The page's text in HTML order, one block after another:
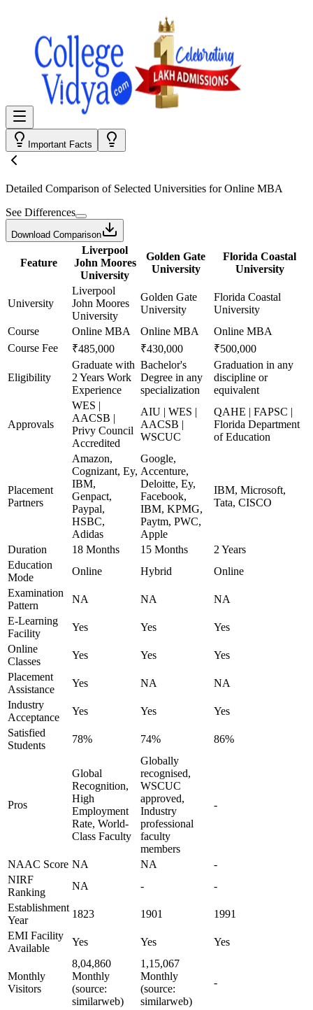
Important Facts
Detailed Comparison of Selected Universities forOnline MBA
See Differences
Download Comparison
Feature
Liverpool
John Moores
University
Golden Gate
University
Florida Coastal
University
University
Liverpool
John Moores
University
Golden Gate
University
Florida Coastal
University
Course
Online MBA Online MBA
Online MBA
Course Fee
₹485,000 ₹430,000 ₹500,000
Eligibility
Graduate with
2 Years Work
Experience
Bachelor's
Degree in any
specialization
Graduation in any
discipline or
equivalent
Approvals
WES |
AACSB |
Privy Council
Accredited
AIU | WES |
AACSB |
WSCUC
QAHE | FAPSC |
Florida Department
of Education
Placement
Partners
Amazon,
Cognizant, Ey,
IBM,
Genpact,
Paypal,
HSBC,
Adidas
Google,
Accenture,
Deloitte, Ey,
Facebook,
IBM, KPMG,
Paytm, PWC,
Apple
IBM, Microsoft,
Tata, CISCO
Duration 18 Months 15 Months
2 Years
Education
Mode
Online Hybrid
Online
Examination
Pattern
NA NA
NA
E-Learning
Facility
Yes Yes
Yes
Online
Classes
Yes Yes
Yes
Placement
Assistance
Yes NA
NA
Industry
Acceptance
Yes Yes
Yes
Satisfied
Students
78% 74% 86%
Pros
Global
Recognition,
High
Employment
Rate, World-
Class Faculty
Globally
recognised,
WSCUC
approved,
Industry
professional
faculty
members
-
NAAC Score NA NA
-
NIRF
Ranking
NA -
-
Establishment
Year
1823 1901
1991
EMI Facility
Available
Yes Yes Yes
Monthly
Visitors
8,04,860
Monthly
(source:
similarweb)
1,15,067
Monthly
(source:
similarweb)
-